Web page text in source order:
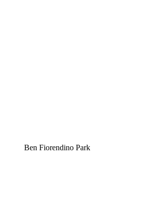
Ben Fiorendino Park